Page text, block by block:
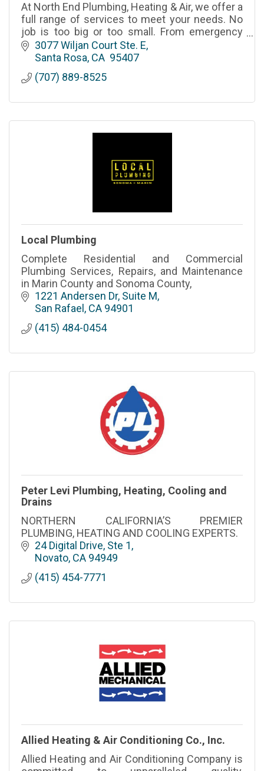
At North End Plumbing, Heating & Air, we offer a
full range of services to meet your needs. No
job is too big or too small. From emergency
repairs to long-term maintenance, we’re here to
help.
3077 Wiljan Court Ste. E
Santa Rosa CA 95407
(707) 889-8525
Local Plumbing
Complete Residential and Commercial
Plumbing Services, Repairs, and Maintenance
in Marin County and Sonoma County,
1221 Andersen Dr Suite M
San Rafael
CA 94901
(415) 484-0454
Peter Levi Plumbing, Heating, Cooling and
Drains
NORTHERN CALIFORNIA’S PREMIER
PLUMBING, HEATING AND COOLING EXPERTS.
24 Digital Drive, Ste 1
Novato CA 94949
(415) 454-7771
Allied Heating & Air Conditioning Co., Inc.
Allied Heating and Air Conditioning Company is